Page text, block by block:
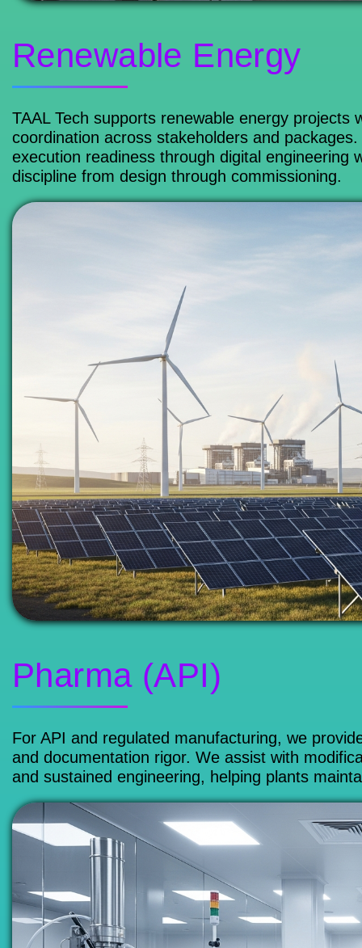
Renewable Energy
TAAL Tech supports renewable energy
coordination across stakeholders and
execution readiness through digital engineering
discipline from design through commissioning.
Pharma (API)
For API and regulated manufacturing, we
and documentation rigor. We assist with
and sustained engineering, helping plants